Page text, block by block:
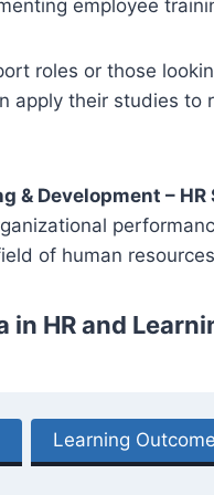
employee
roles or those
apply their studies
& Development – HR
of human
in HR and
Learning